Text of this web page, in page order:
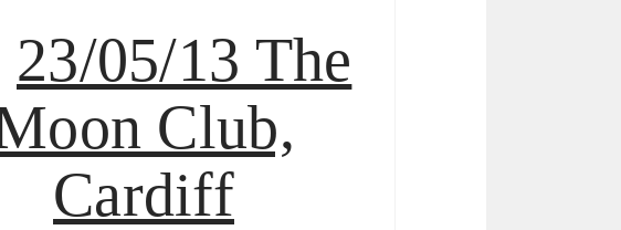
23/05/13 The
Club,
Cardiff